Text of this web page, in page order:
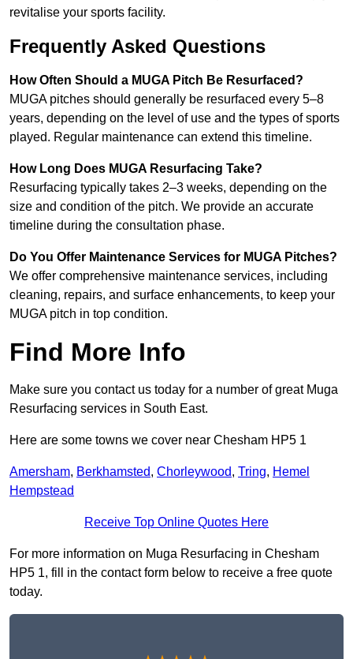
revitalise your sports facility.
Frequently Asked Questions
How Often Should a MUGA Pitch Be Resurfaced?
MUGA pitches should generally be resurfaced every 5–8
years, depending on the level of use and the types of sports
played. Regular maintenance can extend this timeline.
How Long Does MUGA Resurfacing Take?
Resurfacing typically takes 2–3 weeks, depending on the
size and condition of the pitch. We provide an accurate
timeline during the consultation phase.
Do You Offer Maintenance Services for MUGA Pitches?
We offer comprehensive maintenance services, including
cleaning, repairs, and surface enhancements, to keep your
MUGA pitch in top condition.
Find More Info
Make sure you contact us today for a number of great Muga
Resurfacing services in South East.
Here are some towns we cover near Chesham HP5 1
Amersham, Berkhamsted, Chorleywood, Tring, Hemel
Hempstead
Receive Top Online Quotes Here
For more information on Muga Resurfacing in Chesham
HP5 1, fill in the contact form below to receive a free quote
today.